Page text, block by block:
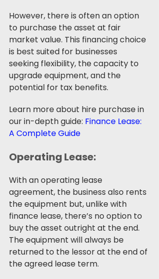
However, there is often an option
to purchase the asset at fair
market value. This financing choice
is best suited for businesses
seeking flexibility, the capacity to
upgrade equipment, and the
potential for tax benefits.
Learn more about hire purchase in
our in-depth guide: Finance Lease:
A Complete Guide
Operating Lease:
With an operating lease
agreement, the business also rents
the equipment but, unlike with
finance lease, there’s no option to
buy the asset outright at the end.
The equipment will always be
returned to the lessor at the end of
the agreed lease term.